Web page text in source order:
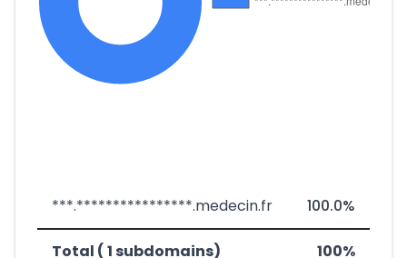
***.****************.medecin.fr 100.0%
Total ( 1 subdomains) 100%